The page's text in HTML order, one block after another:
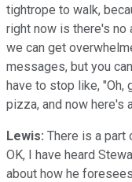
tightrope to walk,
right now is there's no
we can get
messages, but you
have to stop like, "Oh,
pizza, and now here's
Lewis: There is a part
OK, I have heard
about how he